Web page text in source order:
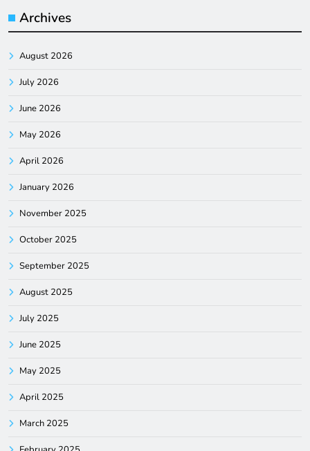
Archives
August 2026
July 2026
June 2026
May 2026
April 2026
January 2026
November 2025
October 2025
September 2025
August 2025
July 2025
June 2025
May 2025
April 2025
March 2025